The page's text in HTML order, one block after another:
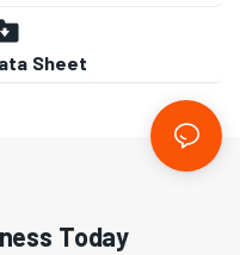
Sheet
Today